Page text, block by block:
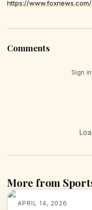
Comments
Sign
More from
APRIL 14, 2026